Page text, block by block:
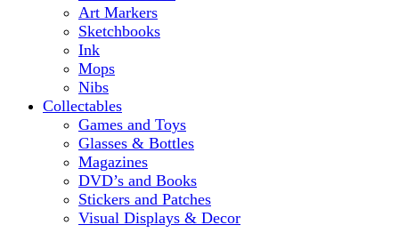
Art Markers
Sketchbooks
Ink
Mops
Nibs
Collectables
Games and Toys
Glasses & Bottles
Magazines
DVD’s and Books
Stickers and Patches
Visual Displays & Decor